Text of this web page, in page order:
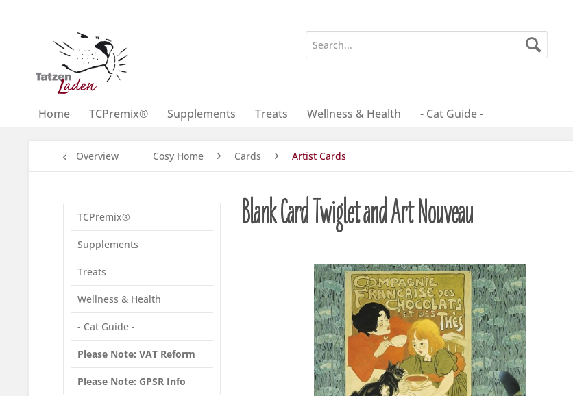
Home TCPremix® Supplements Treats Wellness & Health - Cat Guide -
Overview Cosy Home Cards Artist Cards
TCPremix®
Supplements
Treats
Wellness & Health
- Cat Guide -
Please Note: VAT Reform
Please Note: GPSR Info
Blank Card Twiglet and Art Nouveau